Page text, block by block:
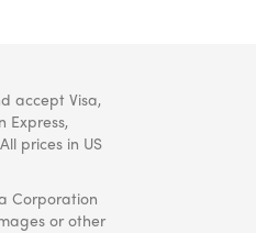
accept Visa,
Express,
prices in US
Corporation
or other